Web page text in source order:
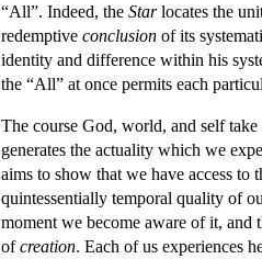
“All”. Indeed, the Starlocates the
redemptive conclusion of its
identity and difference within his
the “All” at once permits each
The course God, world, and self
generates the actuality which we
aims to show that we have access to
quintessentially temporal quality of
moment we become aware of it,
ofcreation. Each of us experiences